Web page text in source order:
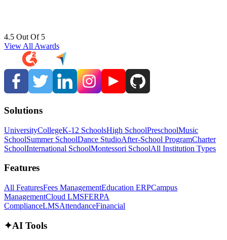
4.5 Out Of 5
View All Awards
Solutions
UniversityCollegeK-12 SchoolsHigh SchoolPreschoolMusic
SchoolSummer SchoolDance StudioAfter-School ProgramCharter
SchoolInternational SchoolMontessori SchoolAll Institution Types
Features
All FeaturesFees ManagementEducation ERPCampus
ManagementCloud LMSFERPA
ComplianceLMSAttendanceFinancial
✦AI Tools